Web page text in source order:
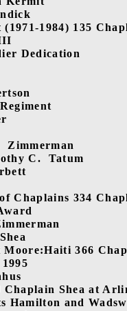
1984) 135
Dedication
Zimmerman
C.
Tatum
Chaplains 334
Shea
366
Shea at
Hamilton and